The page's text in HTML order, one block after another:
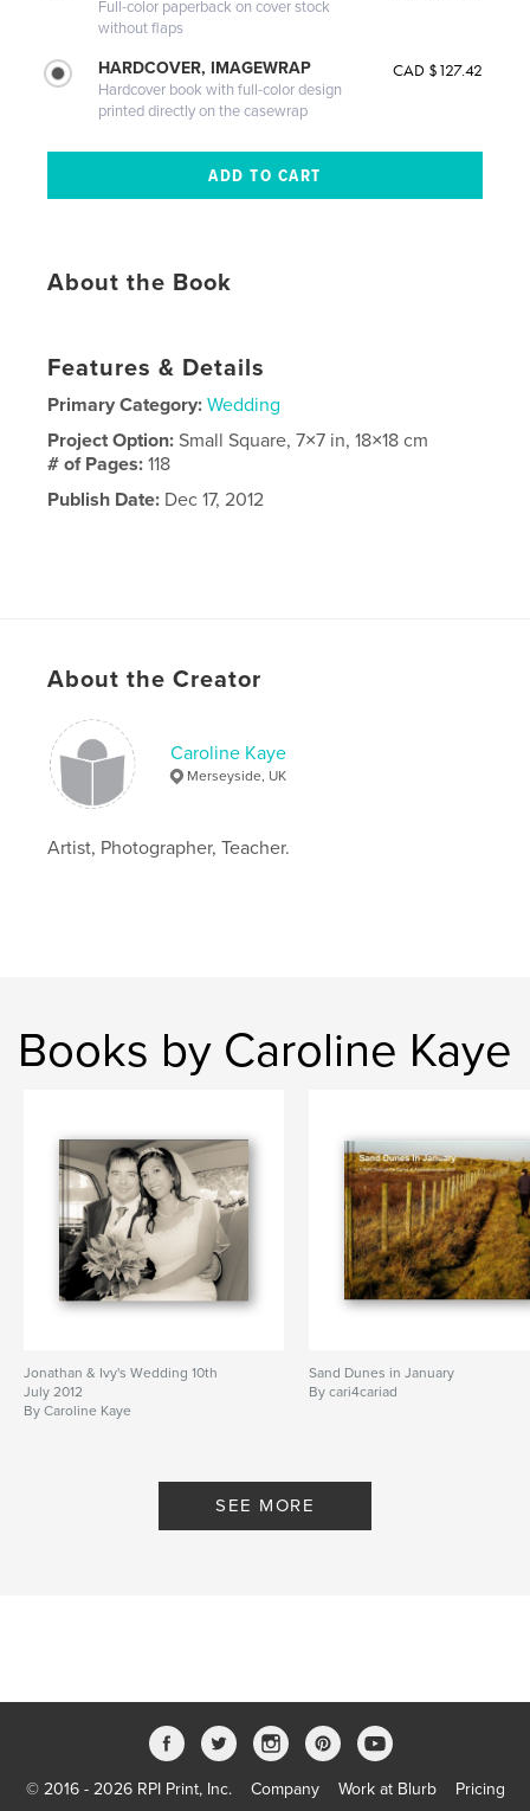
Full-color paperback on cover stock
without flaps
HARDCOVER, IMAGEWRAP
Hardcover book with full-color design
printed directly on the casewrap
CAD $127.42
About the Book
Features & Details
Primary Category: Wedding
Project Option:Small Square, 7×7 in, 18×18 cm
# of Pages:118
Publish Date: Dec 17, 2012
About the Creator
Caroline Kaye
Merseyside, UK
Artist, Photographer, Teacher.
Books by Caroline Kaye
Jonathan & Ivy's Wedding 10th
July 2012
By Caroline Kaye
Sand Dunes in January
By cari4cariad
SEE MORE
© 2016 - 2026 RPI Print, Inc. Company Work at Blurb Pricing